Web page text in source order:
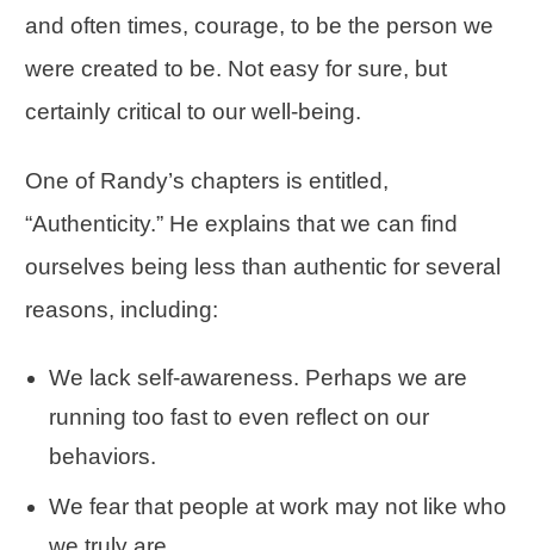
and often times, courage, to be the person we
were created to be. Not easy for sure, but
certainly critical to our well-being.
One of Randy’s chapters is entitled,
“Authenticity.” He explains that we can find
ourselves being less than authentic for several
reasons, including:
We lack self-awareness. Perhaps we are
running too fast to even reflect on our
behaviors.
We fear that people at work may not like who